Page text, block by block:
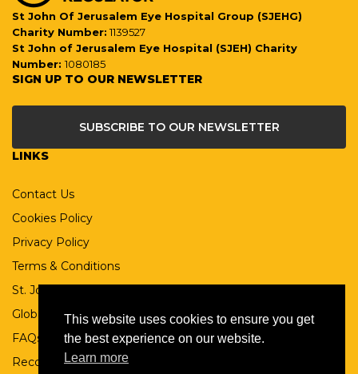
St John Of Jerusalem Eye Hospital Group (SJEHG)
Charity Number:1139527
St John of Jerusalem Eye Hospital (SJEH) Charity
Number:1080185
SIGN UP TO OUR NEWSLETTER
SUBSCRIBE TO OUR NEWSLETTER
LINKS
Contact Us
Cookies Policy
Privacy Policy
Terms & Conditions
St. John Ophthalmic Association
Global St John
FAQs
Records Retention Policy
This website uses cookies to ensure you get
the best experience on our website.
Learn more